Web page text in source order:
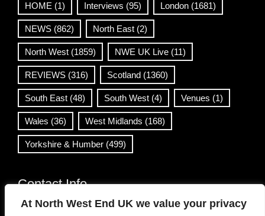
At North West End UK we value your privacy
HOME (1) Interviews (95) London (1681)
NEWS (862) North East (2)
North West (1859) NWE UK Live (11)
REVIEWS (316) Scotland (1360)
South East (48) South West (4) Venues (1)
Wales (36) West Midlands (168)
Yorkshire & Humber (499)
Contact Info
info@northwestend.co.uk